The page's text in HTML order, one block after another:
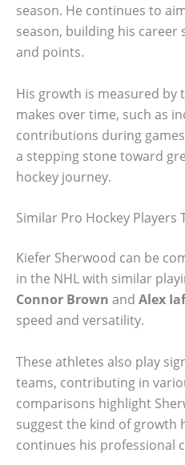
season. He continues to
season, building his career
and points.
His growth is measured by
makes over time, such as
contributions during
a stepping stone toward
hockey journey.
Similar Pro Hockey Players
Kiefer Sherwood can be
in the NHL with similar
Connor Brown and Alex
speed and versatility.
These athletes also play
teams, contributing in
comparisons highlight
suggest the kind of growth
continues his professional